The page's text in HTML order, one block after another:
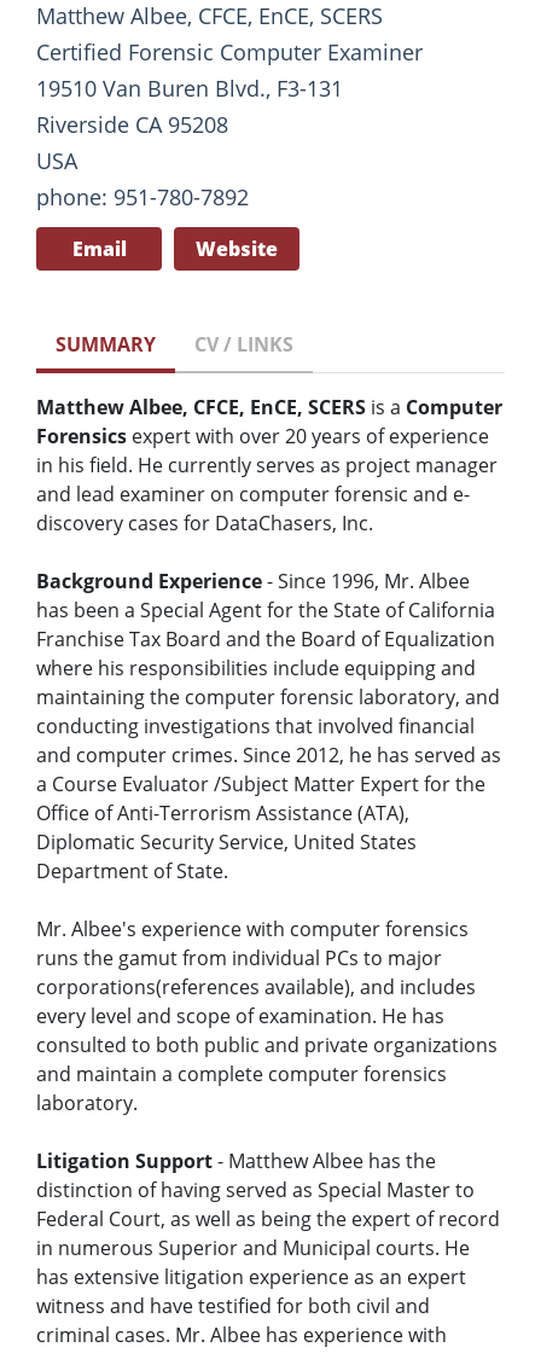
Matthew Albee, CFCE, EnCE, SCERS
Certified Forensic Computer Examiner
19510 Van Buren Blvd., F3-131
Riverside CA 95208
USA
phone: 951-780-7892
Email Website
SUMMARY CV / LINKS
Matthew Albee, CFCE, EnCE, SCERS is a Computer
Forensics expert with over 20 years of experience
in his field. He currently serves as project manager
and lead examiner on computer forensic and e-
discovery cases for DataChasers, Inc.
Background Experience- Since 1996, Mr. Albee
has been a Special Agent for the State of California
Franchise Tax Board and the Board of Equalization
where his responsibilities include equipping and
maintaining the computer forensic laboratory, and
conducting investigations that involved financial
and computer crimes. Since 2012, he has served as
a Course Evaluator /Subject Matter Expert for the
Office of Anti-Terrorism Assistance (ATA),
Diplomatic Security Service, United States
Department of State.
Mr. Albee's experience with computer forensics
runs the gamut from individual PCs to major
corporations(references available), and includes
every level and scope of examination. He has
consulted to both public and private organizations
and maintain a complete computer forensics
laboratory.
Litigation Support- Matthew Albee has the
distinction of having served as Special Master to
Federal Court, as well as being the expert of record
in numerous Superior and Municipal courts. He
has extensive litigation experience as an expert
witness and have testified for both civil and
criminal cases. Mr. Albee has experience with